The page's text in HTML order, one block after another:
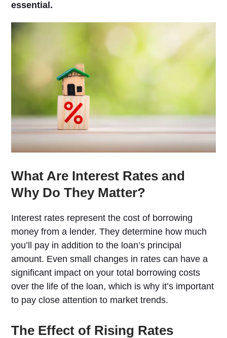
essential.
What Are Interest Rates and
Why Do They Matter?
Interest rates represent the cost of borrowing
money from a lender. They determine how much
you’ll pay in addition to the loan’s principal
amount. Even small changes in rates can have a
significant impact on your total borrowing costs
over the life of the loan, which is why it’s important
to pay close attention to market trends.
The Effect of Rising Rates